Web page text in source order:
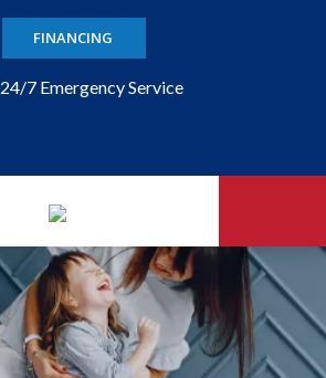
FINANCING
24/7 Emergency Service